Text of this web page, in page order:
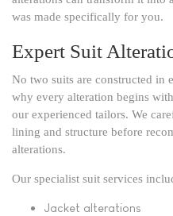
was made specifically for you.
Expert Suit
No two suits are constructed in
why every alteration begins
our experienced tailors. We
lining and structure before
alterations.
Our specialist suit services
Jacket alterations